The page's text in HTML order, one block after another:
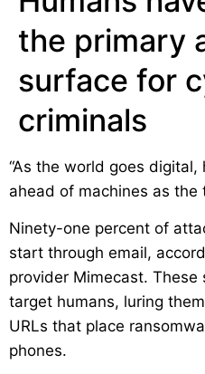
the primary
surface for
criminals
“As the world goes digital,
ahead of machines as
Ninety-one percent of
start through email,
provider Mimecast. These
target humans, luring
URLs that place
phones.